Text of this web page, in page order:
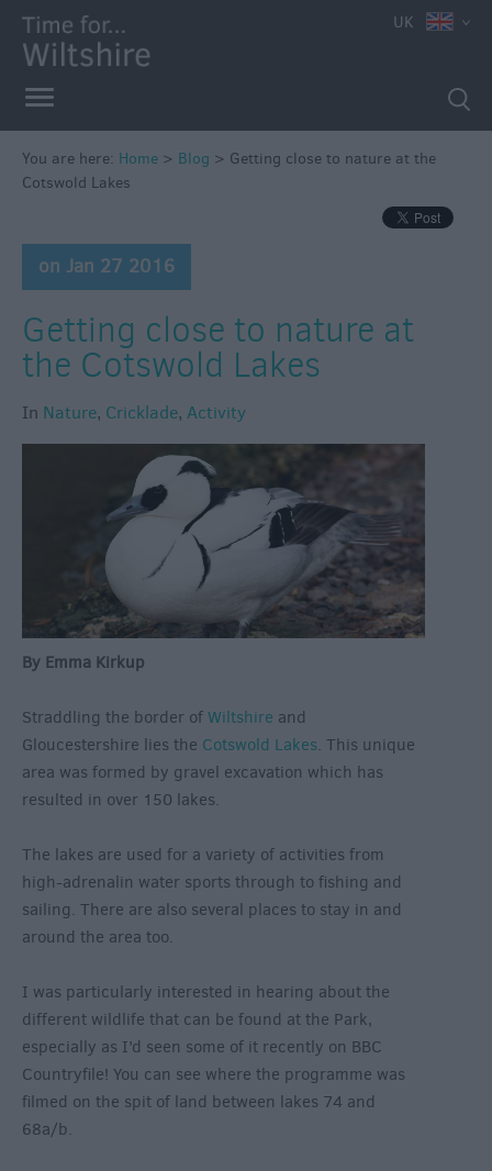
UK
You are here: Home > Blog > Getting close to nature at the
Cotswold Lakes
on Jan 27 2016
Getting close to nature at
the Cotswold Lakes
In Nature, Cricklade, Activity
By Emma Kirkup
Straddling the border of Wiltshire and
Gloucestershire lies the Cotswold Lakes. This unique
area was formed by gravel excavation which has
resulted in over 150 lakes.
The lakes are used for a variety of activities from
high-adrenalin water sports through to fishing and
sailing. There are also several places to stay in and
around the area too.
I was particularly interested in hearing about the
different wildlife that can be found at the Park,
especially as I’d seen some of it recently on BBC
Countryfile! You can see where the programme was
filmed on the spit of land between lakes 74 and
68a/b.